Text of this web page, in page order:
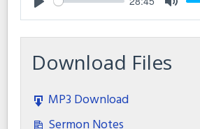
Play Mute
Download Files
MP3 Download